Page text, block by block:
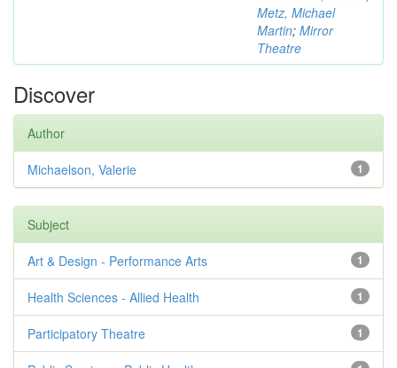
Metz, Michael
Martin; Mirror
Theatre
Discover
Author
1
Michaelson, Valerie
Subject
1
Art & Design - Performance Arts
1
Health Sciences - Allied Health
1
Participatory Theatre